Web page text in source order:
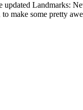
updated Landmarks:
make some pretty